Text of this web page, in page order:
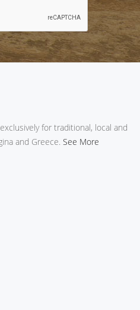
for traditional, local and
and Greece. See More